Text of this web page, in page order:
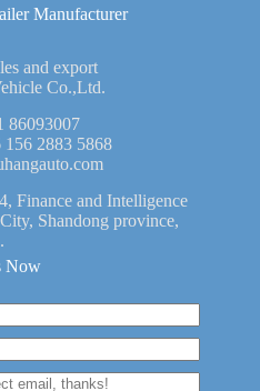
Manufacturer
and export
Co.,Ltd.
86093007
156 2883 5868
Finance and Intelligence
Shandong province,
Now